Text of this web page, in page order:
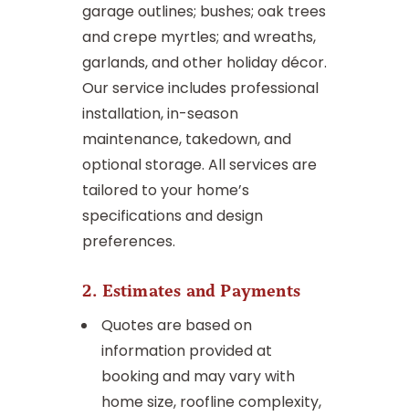
garage outlines; bushes; oak trees
and crepe myrtles; and wreaths,
garlands, and other holiday décor.
Our service includes professional
installation, in-season
maintenance, takedown, and
optional storage. All services are
tailored to your home’s
specifications and design
preferences.
2. Estimates and Payments
Quotes are based on
information provided at
booking and may vary with
home size, roofline complexity,